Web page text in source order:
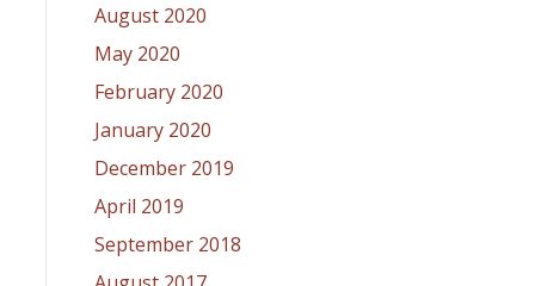
August 2020
May 2020
February 2020
January 2020
December 2019
April 2019
September 2018